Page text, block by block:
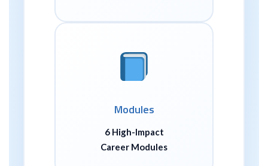
Modules
6 High-Impact
Career Modules